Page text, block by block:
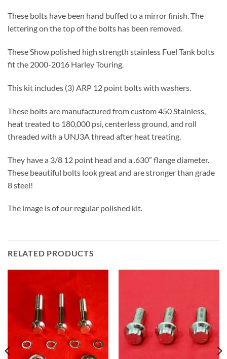
These bolts have been hand buffed to a mirror finish. The
lettering on the top of the bolts has been removed.
These Show polished high strength stainless Fuel Tank bolts
fit the 2000-2016 Harley Touring.
This kit includes (3) ARP 12 point bolts with washers.
These bolts are manufactured from custom 450 Stainless,
heat treated to 180,000 psi, centerless ground, and roll
threaded with a UNJ3A thread after heat treating.
They have a 3/8 12 point head and a .630″ flange diameter.
These beautiful bolts look great and are stronger than grade
8 steel!
The image is of our regular polished kit.
RELATED PRODUCTS